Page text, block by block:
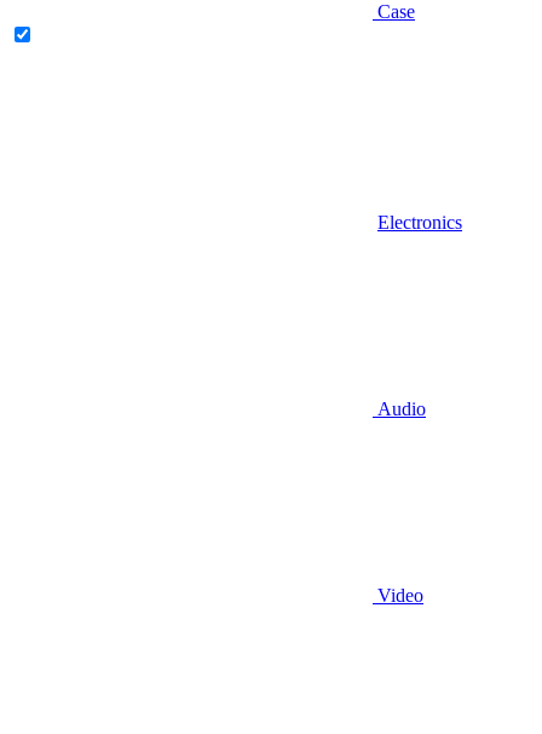
Case
Electronics
Audio
Video